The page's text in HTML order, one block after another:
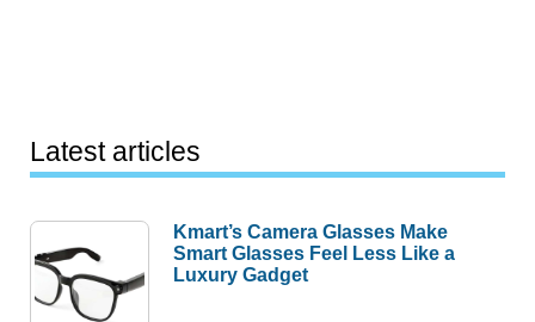
Latest articles
Kmart’s Camera Glasses Make
Smart Glasses Feel Less Like a
Luxury Gadget